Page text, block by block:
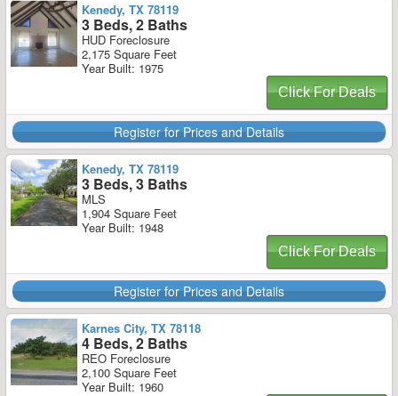
Kenedy, TX 78119
3 Beds, 2 Baths
HUD Foreclosure
2,175 Square Feet
Year Built: 1975
Click For Deals
Register for Prices and Details
Kenedy, TX 78119
3 Beds, 3 Baths
MLS
1,904 Square Feet
Year Built: 1948
Click For Deals
Register for Prices and Details
Karnes City, TX 78118
4 Beds, 2 Baths
REO Foreclosure
2,100 Square Feet
Year Built: 1960